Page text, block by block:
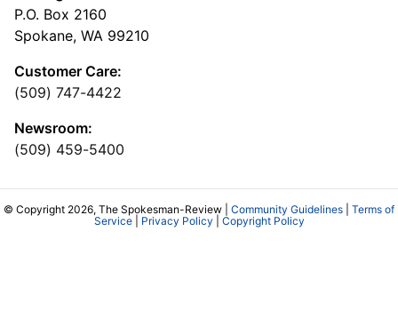
P.O. Box 2160
Spokane, WA 99210
Customer Care:
(509) 747-4422
Newsroom:
(509) 459-5400
© Copyright 2026, The Spokesman-Review | Community Guidelines
Terms of
Service| Privacy Policy Copyright Policy